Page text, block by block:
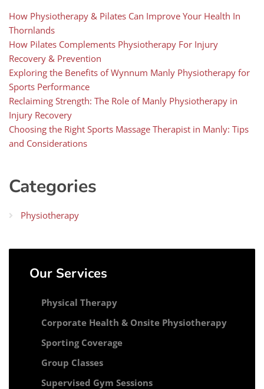
How Physiotherapy & Pilates Can Improve Your Health In
Thornlands
How Pilates Complements Physiotherapy For Injury
Recovery & Prevention
Exploring the Benefits of Wynnum Manly Physiotherapy for
Sports Performance
Reclaiming Strength: The Role of Manly Physiotherapy in
Injury Recovery
Choosing the Right Sports Massage Therapist in Manly: Tips
and Considerations
Categories
Physiotherapy
Our Services
Physical Therapy
Corporate Health & Onsite Physiotherapy
Sporting Coverage
Group Classes
Supervised Gym Sessions